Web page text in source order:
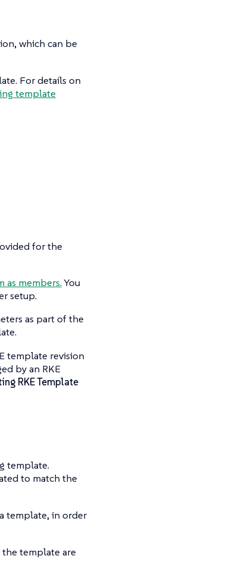
which can be
For details on
template
for the
as members.You
setup.
as part of the
template revision
by an RKE
RKE Template
template.
to match the
template, in order
template are